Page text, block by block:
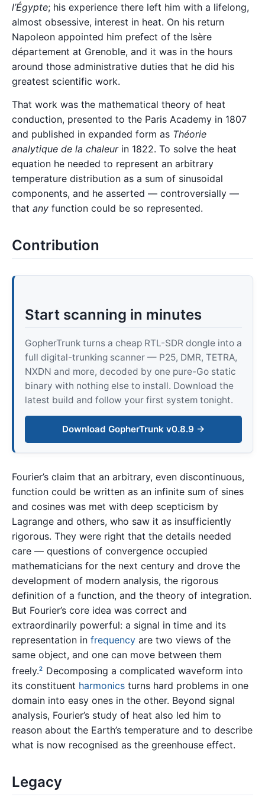
l’Égypte; his experience there left him with a lifelong,
almost obsessive, interest in heat. On his return
Napoleon appointed him prefect of the Isère
département at Grenoble, and it was in the hours
around those administrative duties that he did his
greatest scientific work.
That work was the mathematical theory of heat
conduction, presented to the Paris Academy in 1807
and published in expanded form as Théorie
analytique de la chaleurin 1822. To solve the heat
equation he needed to represent an arbitrary
temperature distribution as a sum of sinusoidal
components, and he asserted — controversially —
that any function could be so represented.
Contribution
Start scanning in minutes
GopherTrunk turns a cheap RTL-SDR dongle into a
full digital-trunking scanner — P25, DMR, TETRA,
NXDN and more, decoded by one pure-Go static
binary with nothing else to install. Download the
latest build and follow your first system tonight.
Download GopherTrunk v0.8.9 →
Fourier’s claim that an arbitrary, even discontinuous,
function could be written as an infinite sum of sines
and cosines was met with deep scepticism by
Lagrange and others, who saw it as insufficiently
rigorous. They were right that the details needed
care — questions of convergence occupied
mathematicians for the next century and drove the
development of modern analysis, the rigorous
definition of a function, and the theory of integration.
But Fourier’s core idea was correct and
extraordinarily powerful: a signal in time and its
representation in frequency are two views of the
same object, and one can move between them
freely.2
Decomposing a complicated waveform into
its constituent harmonics turns hard problems in one
domain into easy ones in the other. Beyond signal
analysis, Fourier’s study of heat also led him to
reason about the Earth’s temperature and to describe
what is now recognised as the greenhouse effect.
Legacy